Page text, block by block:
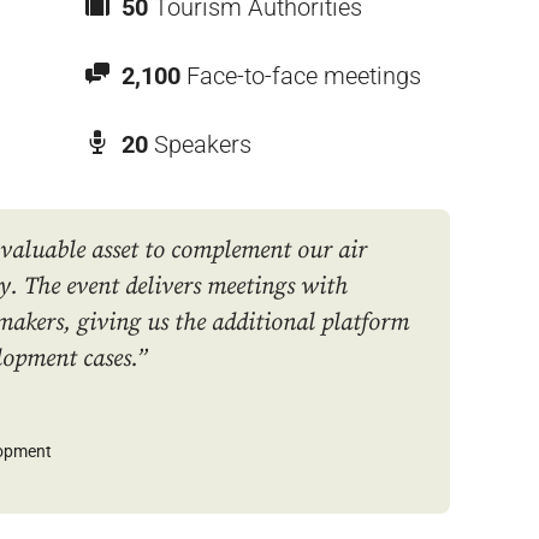
50Tourism Authorities
2,100Face-to-face meetings
20Speakers
asset to complement our air
The event delivers meetings with
giving us the additional platform
cases.”